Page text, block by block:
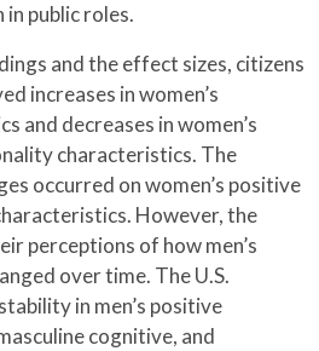
public roles.
and the effect sizes, citizens
increases in women’s
and decreases in women’s
characteristics. The
occurred on women’s positive
However, the
perceptions of how men’s
over time. The U.S.
in men’s positive
cognitive, and